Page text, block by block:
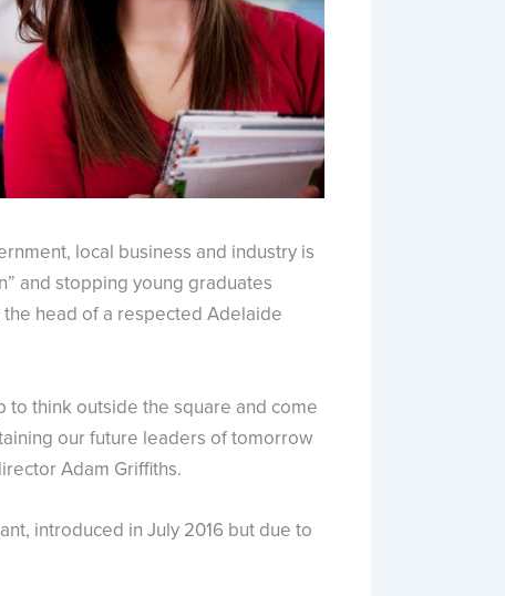
local business and industry is
and stopping young graduates
head of a respected Adelaide
to think outside the square and come
our future leaders of tomorrow
Adam Griffiths.
introduced in July 2016 but due to